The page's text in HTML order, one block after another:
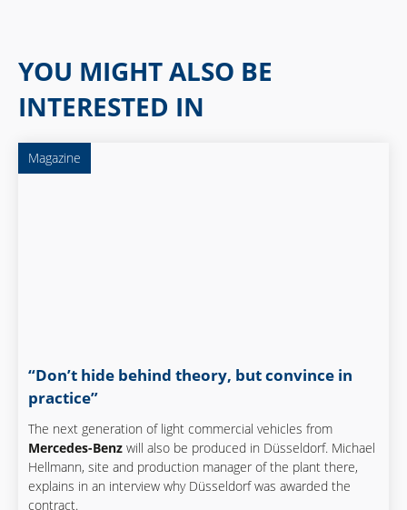
YOU MIGHT ALSO BE
INTERESTED IN
Magazine
“Don’t hide behind theory, but convince in
practice”
The next generation of light commercial vehicles from
Mercedes-Benz will also be produced in Düsseldorf. Michael
Hellmann, site and production manager of the plant there,
explains in an interview why Düsseldorf was awarded the
contract.